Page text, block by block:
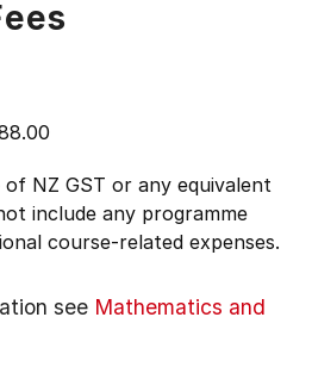
NZ GST or any equivalent
include any programme
course-related expenses.
see Mathematics and